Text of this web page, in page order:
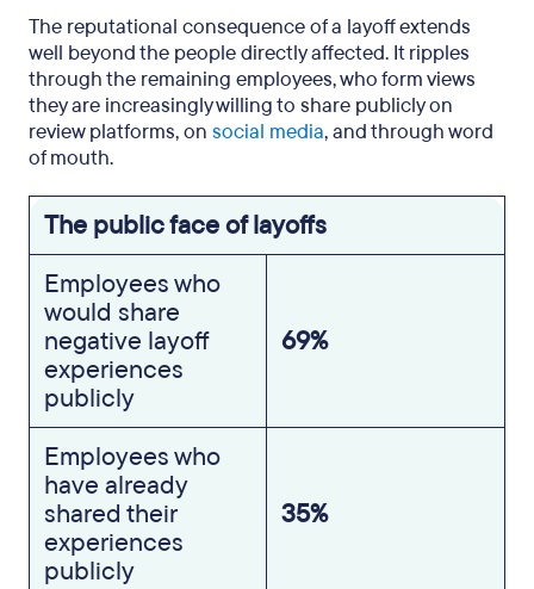
The reputational consequence of a layoff extends
well beyond the people directly affected. It ripples
through the remaining employees, who form views
they are increasingly willing to share publicly on
review platforms, on social media, and through word
of mouth.
The public face of layoffs
Employees who
would share
negative layoff
experiences
publicly
69%
Employees who
have already
shared their
experiences
publicly
35%